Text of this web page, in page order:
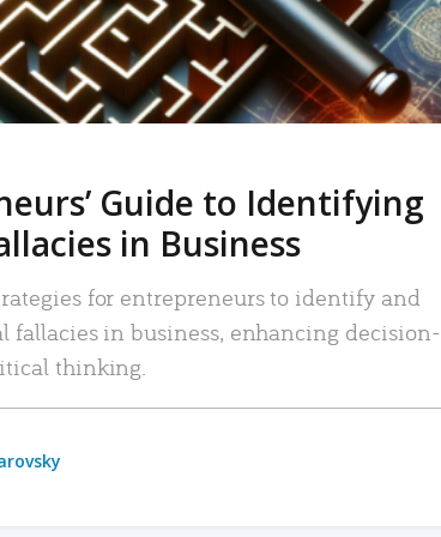
Guide to Identifying
in Business
for entrepreneurs to identify and
fallacies in business, enhancing decision-
thinking.